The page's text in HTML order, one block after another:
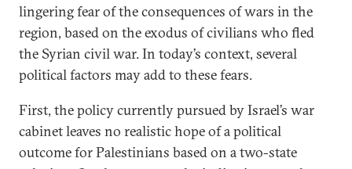
lingering fear of the consequences of wars in the
region, based on the exodus of civilians who fled
the Syrian civil war. In today’s context, several
political factors may add to these fears.
First, the policy currently pursued by Israel’s war
cabinet leaves no realistic hope of a political
outcome for Palestinians based on a two-state